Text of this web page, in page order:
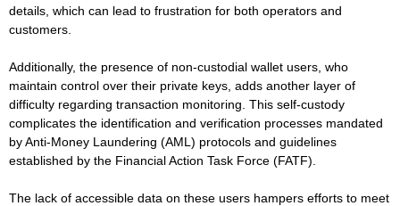
details, which can lead to frustration for both operators and
customers.
Additionally, the presence of non-custodial wallet users, who
maintain control over their private keys, adds another layer of
difficulty regarding transaction monitoring. This self-custody
complicates the identification and verification processes mandated
by Anti-Money Laundering (AML) protocols and guidelines
established by the Financial Action Task Force (FATF).
The lack of accessible data on these users hampers efforts to meet